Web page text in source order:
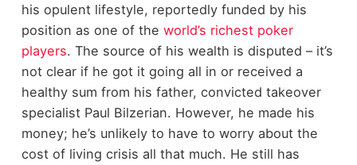
his opulent lifestyle, reportedly funded by his
position as one of the world’s richest poker
players. The source of his wealth is disputed – it’s
not clear if he got it going all in or received a
healthy sum from his father, convicted takeover
specialist Paul Bilzerian. However, he made his
money; he’s unlikely to have to worry about the
cost of living crisis all that much. He still has